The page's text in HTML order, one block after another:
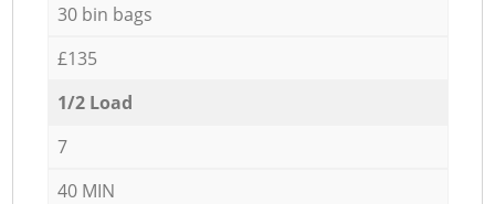
30 bin bags
£135
1/2 Load
7
40 MIN